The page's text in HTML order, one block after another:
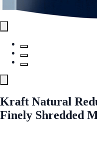
Kraft Natural
Finely Shredded